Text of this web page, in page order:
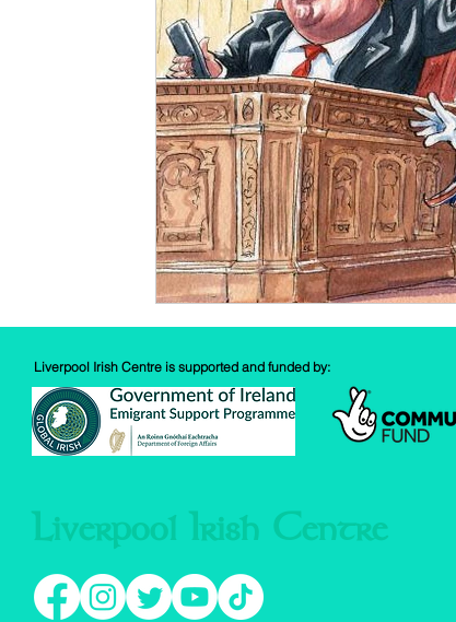
Liverpool Irish Centre is supported and funded by:
Liverpool Irish Centre